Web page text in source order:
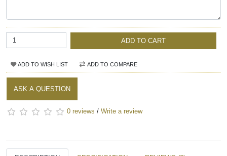
ADD TO CART
ADD TO WISH LIST ADD TO COMPARE
ASK A QUESTION
0 reviews / Write a review